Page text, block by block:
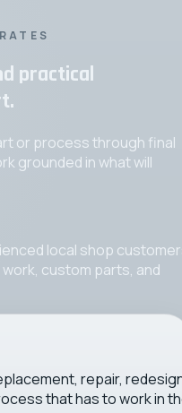
practical
or process through final
grounded in what will
local shop
custom parts, and
repair,
that has to work in